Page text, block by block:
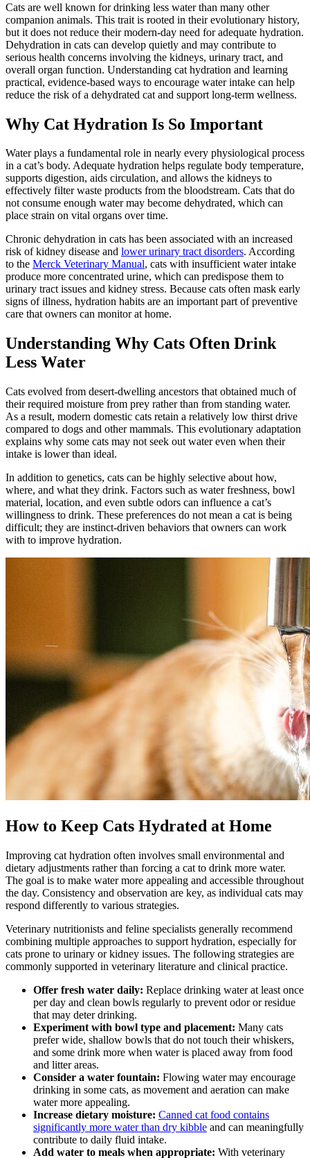
Cats are well known for drinking less water than many other
companion animals. This trait is rooted in their evolutionary history,
but it does not reduce their modern-day need for adequate hydration.
Dehydration in cats can develop quietly and may contribute to
serious health concerns involving the kidneys, urinary tract, and
overall organ function. Understanding cat hydration and learning
practical, evidence-based ways to encourage water intake can help
reduce the risk of a dehydrated cat and support long-term wellness.
Why Cat Hydration Is So Important
Water plays a fundamental role in nearly every physiological process
in a cat’s body. Adequate hydration helps regulate body temperature,
supports digestion, aids circulation, and allows the kidneys to
effectively filter waste products from the bloodstream. Cats that do
not consume enough water may become dehydrated, which can
place strain on vital organs over time.
Chronic dehydration in cats has been associated with an increased
risk of kidney disease and lower urinary tract disorders. According
to the Merck Veterinary Manual, cats with insufficient water intake
produce more concentrated urine, which can predispose them to
urinary tract issues and kidney stress. Because cats often mask early
signs of illness, hydration habits are an important part of preventive
care that owners can monitor at home.
Understanding Why Cats Often Drink
Less Water
Cats evolved from desert-dwelling ancestors that obtained much of
their required moisture from prey rather than from standing water.
As a result, modern domestic cats retain a relatively low thirst drive
compared to dogs and other mammals. This evolutionary adaptation
explains why some cats may not seek out water even when their
intake is lower than ideal.
In addition to genetics, cats can be highly selective about how,
where, and what they drink. Factors such as water freshness, bowl
material, location, and even subtle odors can influence a cat’s
willingness to drink. These preferences do not mean a cat is being
difficult; they are instinct-driven behaviors that owners can work
with to improve hydration.
How to Keep Cats Hydrated at Home
Improving cat hydration often involves small environmental and
dietary adjustments rather than forcing a cat to drink more water.
The goal is to make water more appealing and accessible throughout
the day. Consistency and observation are key, as individual cats may
respond differently to various strategies.
Veterinary nutritionists and feline specialists generally recommend
combining multiple approaches to support hydration, especially for
cats prone to urinary or kidney issues. The following strategies are
commonly supported in veterinary literature and clinical practice.
Offer fresh water daily: Replace drinking water at least once
per day and clean bowls regularly to prevent odor or residue
that may deter drinking.
Experiment with bowl type and placement: Many cats
prefer wide, shallow bowls that do not touch their whiskers,
and some drink more when water is placed away from food
and litter areas.
Consider a water fountain: Flowing water may encourage
drinking in some cats, as movement and aeration can make
water more appealing.
Increase dietary moisture: Canned cat food contains
significantly more water than dry kibble and can meaningfully
contribute to daily fluid intake.
Add water to meals when appropriate: With veterinary